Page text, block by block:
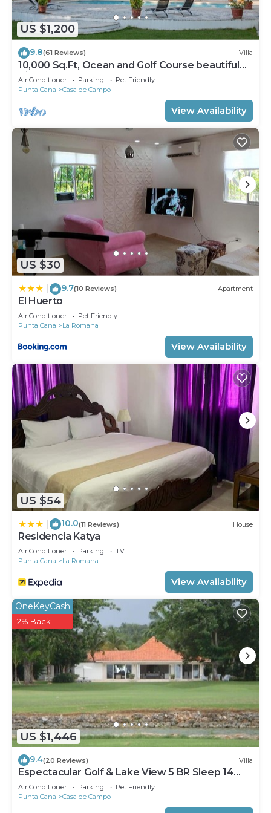
US $1,200
9.8(61 Reviews) Villa
10,000 Sq.Ft, Ocean and Golf Course beautiful
View Sleeps 14
Air Conditioner Parking
Pet Friendly
Punta Cana
Casa de Campo
View Availability
US $30
9.7(10 Reviews) Apartment
El Huerto
Air Conditioner
Pet Friendly
Punta Cana
La Romana
View Availability
US $54
10.0(11 Reviews) House
Residencia Katya
Air Conditioner Parking
TV
Punta Cana
La Romana
View Availability
US $1,446
OneKeyCash
2% Back
9.4(20 Reviews) Villa
Espectacular Golf & Lake View 5 BR Sleep 14
From 195.00 Night
Air Conditioner Parking
Pet Friendly
Punta Cana
Casa de Campo